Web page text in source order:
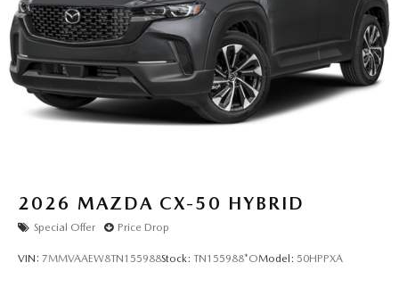
2026 MAZDA CX-50 HYBRID
Special Offer Price Drop
VIN: 7MMVAAEW8TN155988Stock: TN155988*OModel: 50HPPXA